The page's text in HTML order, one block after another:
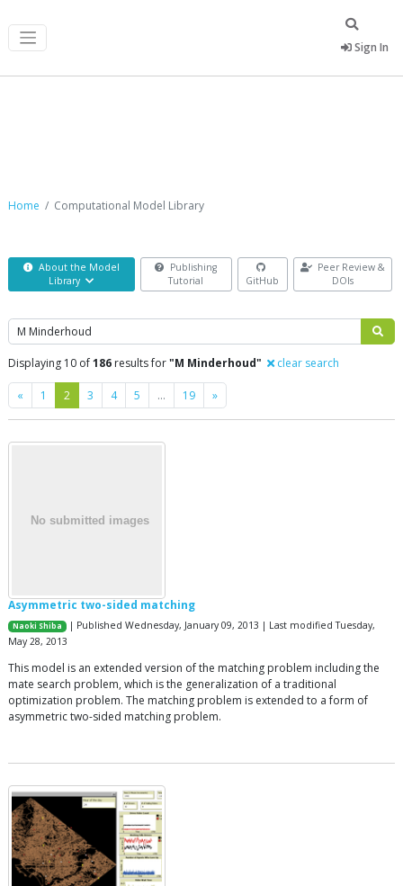
Sign In
Home Computational Model Library
About the Model
Library
Publishing
Tutorial
GitHub
Peer Review &
DOIs
Search
Displaying 10 of186 results for"M Minderhoud" clear search
« Previous
1 2 3 4 5 … 19 »Next
Asymmetric two-sided matching
Naoki Shiba
| Published Wednesday, January 09, 2013 | Last modified Tuesday,
May 28, 2013
This model is an extended version of the matching problem including the
mate search problem, which is the generalization of a traditional
optimization problem. The matching problem is extended to a form of
asymmetric two-sided matching problem.